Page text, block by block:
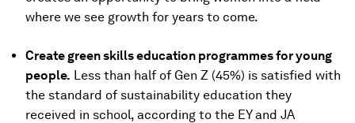
where we see growth for years to come.
Create green skills education programmes for young
people. Less than half of Gen Z (45%) is satisfied with
the standard of sustainability education they
received in school, according to the EY and JA